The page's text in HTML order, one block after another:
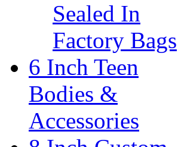
Sealed In
Factory Bags
6 Inch Teen
Bodies &
Accessories